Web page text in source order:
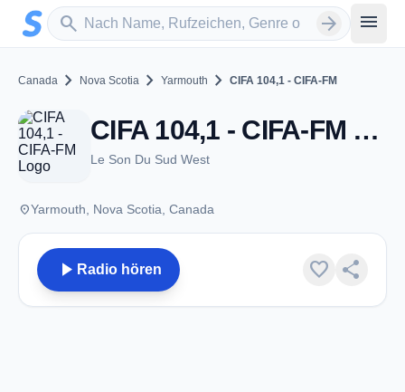
Zum Hauptinhalt springen
search
Sender suchen arrow_forward menu
Canada chevron_right Nova Scotia chevron_right Yarmouth chevron_right CIFA 104,1 - CIFA-FM
CIFA 104,1 - CIFA-FM - FM 104.1 - Yarmouth, NS
Le Son Du Sud West
placeYarmouth, Nova Scotia, Canada
play_arrow Radio hören favorite share